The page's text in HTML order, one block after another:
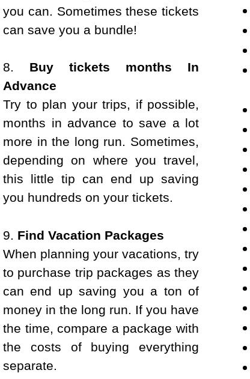
you can. Sometimes these tickets
can save you a bundle!
8. Buy tickets months In
Advance
Try to plan your trips, if possible,
months in advance to save a lot
more in the long run. Sometimes,
depending on where you travel,
this little tip can end up saving
you hundreds on your tickets.
9. Find Vacation Packages
When planning your vacations, try
to purchase trip packages as they
can end up saving you a ton of
money in the long run. If you have
the time, compare a package with
the costs of buying everything
separate.